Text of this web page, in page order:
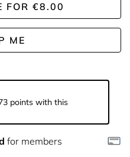
FOR €8.00
ME
points with this
for members